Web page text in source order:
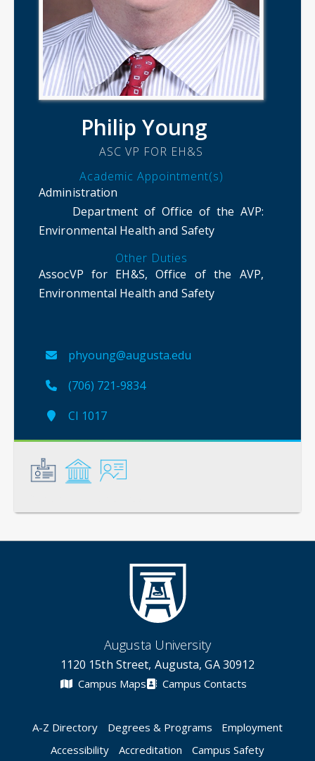
Philip Young
ASC VP FOR EH&S
Academic Appointment(s)
Administration
Department of Office of the AVP:
Environmental Health and Safety
Other Duties
AssocVP for EH&S, Office of the AVP,
Environmental Health and Safety
phyoung@augusta.edu
(706) 721-9834
CI 1017
Augusta University
1120 15th Street, Augusta, GA 30912
Campus Maps Campus Contacts
A-Z Directory Degrees & Programs
Employment
Accessibility
Accreditation Campus Safety